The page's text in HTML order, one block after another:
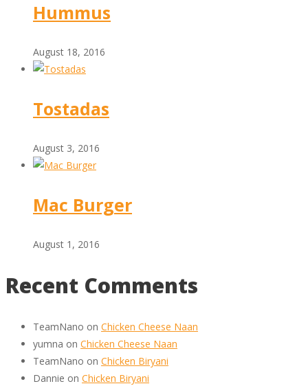
Hummus
August 18, 2016
Tostadas
August 3, 2016
Mac Burger
August 1, 2016
Recent Comments
TeamNano on Chicken Cheese Naan
yumna on Chicken Cheese Naan
TeamNano on Chicken Biryani
Dannie on Chicken Biryani